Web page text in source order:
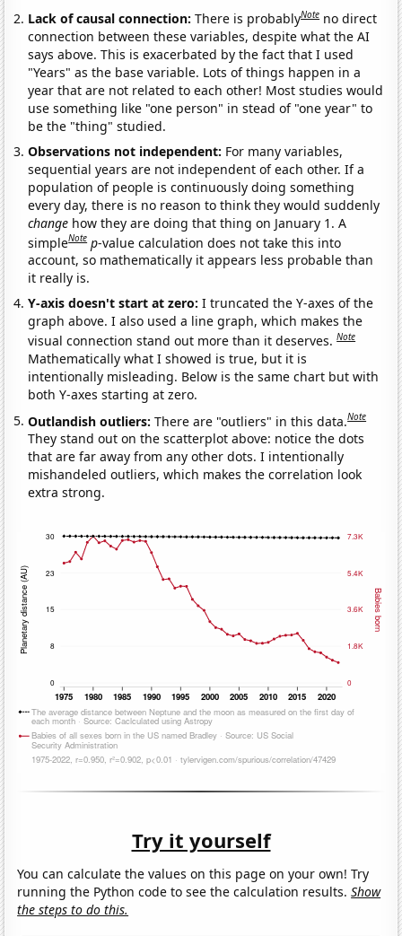
Lack of causal connection:There is probablyNote no direct
connection between these variables, despite what the AI
says above. This is exacerbated by the fact that I used
"Years" as the base variable. Lots of things happen in a
year that are not related to each other! Most studies would
use something like "one person" in stead of "one year" to
be the "thing" studied.
Observations not independent: For many variables,
sequential years are not independent of each other. If a
population of people is continuously doing something
every day, there is no reason to think they would suddenly
change how they are doing that thing on January 1. A
simpleNote p-value calculation does not take this into
account, so mathematically it appears less probable than
it really is.
Y-axis doesn't start at zero:I truncated the Y-axes of the
graph above. I also used a line graph, which makes the
visual connection stand out more than it deserves.Note
Mathematically what I showed is true, but it is
intentionally misleading. Below is the same chart but with
both Y-axes starting at zero.
Outlandish outliers:There are "outliers" in this data.Note
They stand out on the scatterplot above: notice the dots
that are far away from any other dots. I intentionally
mishandeled outliers, which makes the correlation look
extra strong.
Try it yourself
You can calculate the values on this page on your own! Try
running the Python code to see the calculation results.Show
the steps to do this.